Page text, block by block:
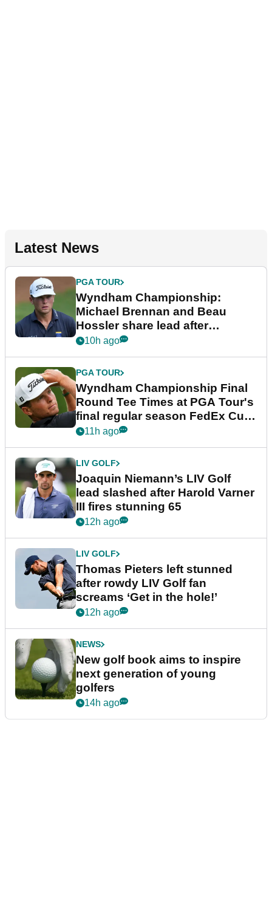
Latest News
PGA TOUR
Wyndham Championship:
Michael Brennan and Beau
Hossler share lead after
dramatic final round
10h ago
PGA TOUR
Wyndham Championship Final
Round Tee Times at PGA Tour's
final regular season FedEx Cup
event
11h ago
LIV GOLF
Joaquin Niemann’s LIV Golf
lead slashed after Harold Varner
III fires stunning 65
12h ago
LIV GOLF
Thomas Pieters left stunned
after rowdy LIV Golf fan
screams ‘Get in the hole!’
12h ago
NEWS
New golf book aims to inspire
next generation of young
golfers
14h ago